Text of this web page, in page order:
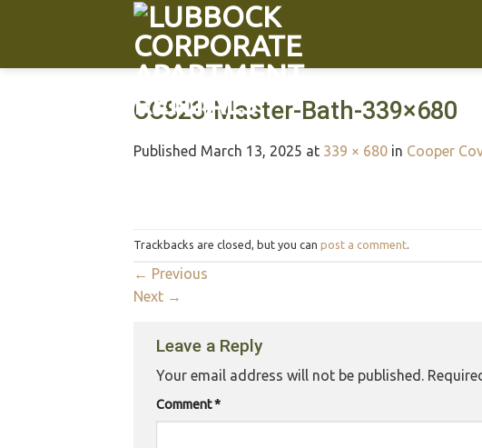
CC823-Master-Bath-339×680
Published March 13, 2025 at 339 × 680 in Cooper
Trackbacks are closed, but you can post a comment.
← Previous
Next →
Leave a Reply
Your email address will not be published.
Comment*